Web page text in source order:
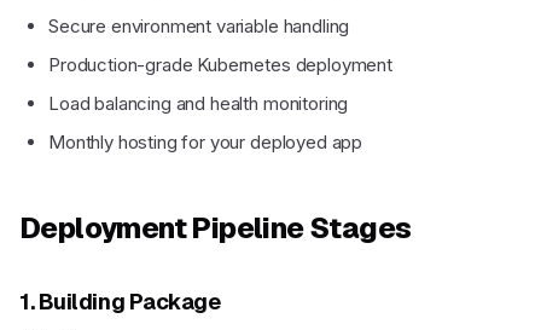
Secure environment variable handling
Production-grade Kubernetes deployment
Load balancing and health monitoring
Monthly hosting for your deployed app
Deployment Pipeline Stages
1. Building Package